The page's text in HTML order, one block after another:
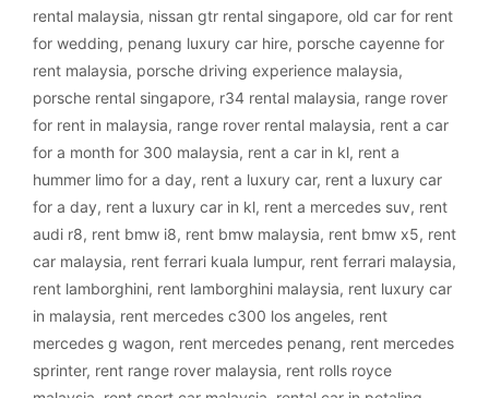
rental malaysia, nissan gtr rental singapore, old car for rent
for wedding, penang luxury car hire, porsche cayenne for
rent malaysia, porsche driving experience malaysia,
porsche rental singapore, r34 rental malaysia, range rover
for rent in malaysia, range rover rental malaysia, rent a car
for a month for 300 malaysia, rent a car in kl, rent a
hummer limo for a day, rent a luxury car, rent a luxury car
for a day, rent a luxury car in kl, rent a mercedes suv, rent
audi r8, rent bmw i8, rent bmw malaysia, rent bmw x5, rent
car malaysia, rent ferrari kuala lumpur, rent ferrari malaysia,
rent lamborghini, rent lamborghini malaysia, rent luxury car
in malaysia, rent mercedes c300 los angeles, rent
mercedes g wagon, rent mercedes penang, rent mercedes
sprinter, rent range rover malaysia, rent rolls royce